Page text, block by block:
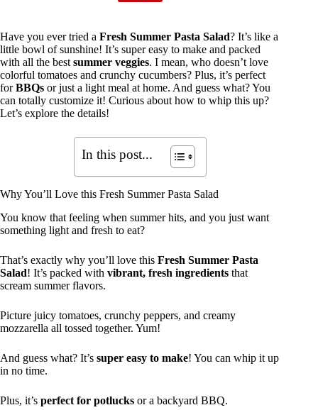
Have you ever tried a Fresh Summer Pasta Salad? It’s like a
little bowl of sunshine! It’s super easy to make and packed
with all the best summer veggies. I mean, who doesn’t love
colorful tomatoes and crunchy cucumbers? Plus, it’s perfect
forBBQs or just a light meal at home. And guess what? You
can totally customize it! Curious about how to whip this up?
Let’s explore the details!
In this post...
Why You’ll Love this Fresh Summer Pasta Salad
You know that feeling when summer hits, and you just want
something light and fresh to eat?
That’s exactly why you’ll love this Fresh Summer Pasta
Salad! It’s packed with vibrant, fresh ingredients that
scream summer flavors.
Picture juicy tomatoes, crunchy peppers, and creamy
mozzarella all tossed together. Yum!
And guess what? It’s super easy to make! You can whip it up
in no time.
Plus, it’s perfect for potlucks or a backyard BBQ.